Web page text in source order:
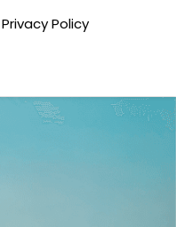
Privacy Policy